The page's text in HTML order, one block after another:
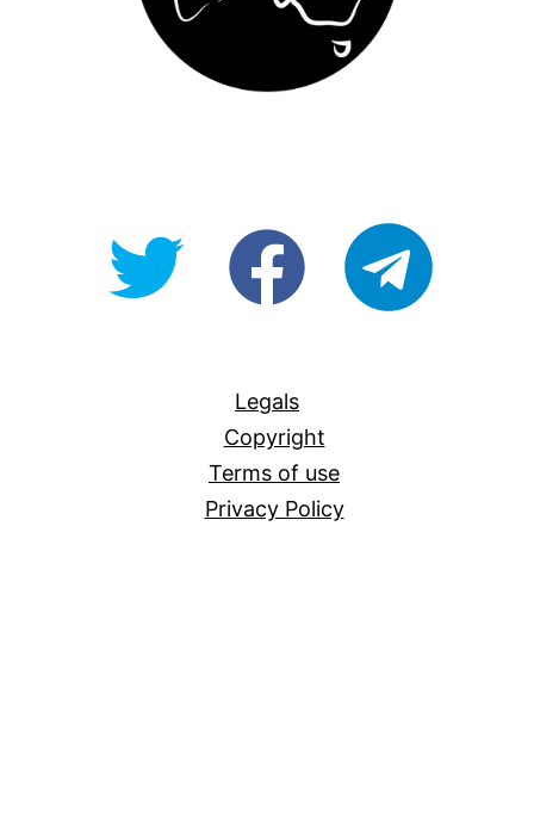
@OpenForAllAUfb/Open-
Legals
Copyright
Terms of use
Privacy Policy